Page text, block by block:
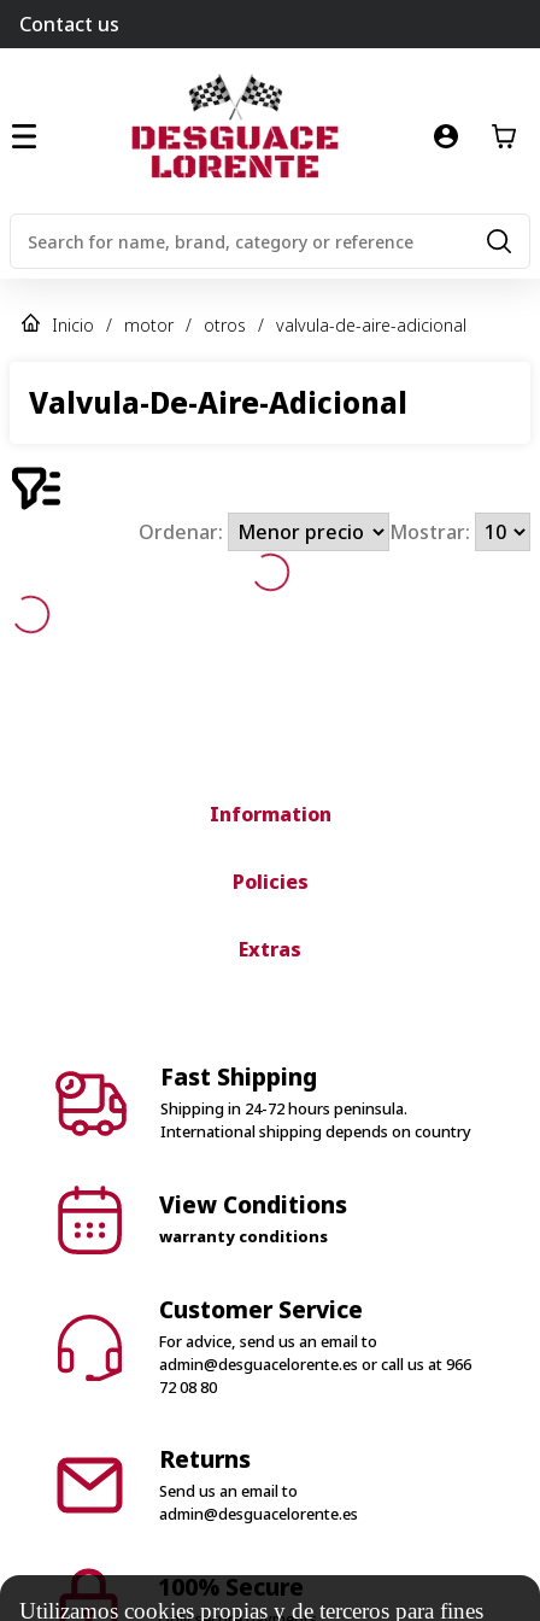
Contact us
Inicio / motor / otros / valvula-de-aire-adicional
Valvula-De-Aire-Adicional
Ordenar: Mostrar:
Information
Policies
Extras
Fast Shipping
Shipping in 24-72 hours peninsula.
International shipping depends on country
View Conditions
warranty conditions
Customer Service
For advice, send us an email to
admin@desguacelorente.es or call us at966
72 08 80
Returns
Send us an email to
admin@desguacelorente.es
100% Secure
Utilizamos cookies propias y de terceros para fines